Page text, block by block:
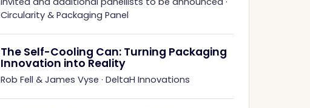
Circularity & Packaging Panel
The Self-Cooling Can: Turning Packaging
Innovation into Reality
Rob Fell & James Vyse · DeltaH Innovations